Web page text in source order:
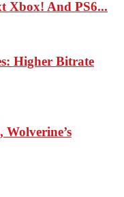
Xbox! And PS6...
Higher Bitrate